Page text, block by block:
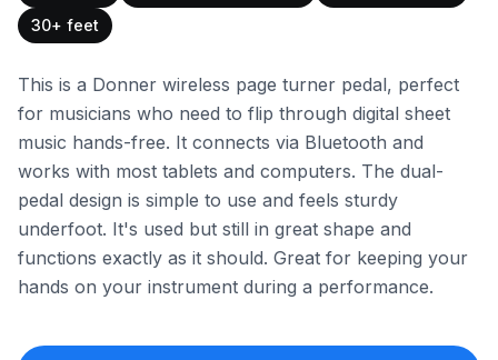
30+ feet
This is a Donner wireless page turner pedal, perfect
for musicians who need to flip through digital sheet
music hands-free. It connects via Bluetooth and
works with most tablets and computers. The dual-
pedal design is simple to use and feels sturdy
underfoot. It's used but still in great shape and
functions exactly as it should. Great for keeping your
hands on your instrument during a performance.